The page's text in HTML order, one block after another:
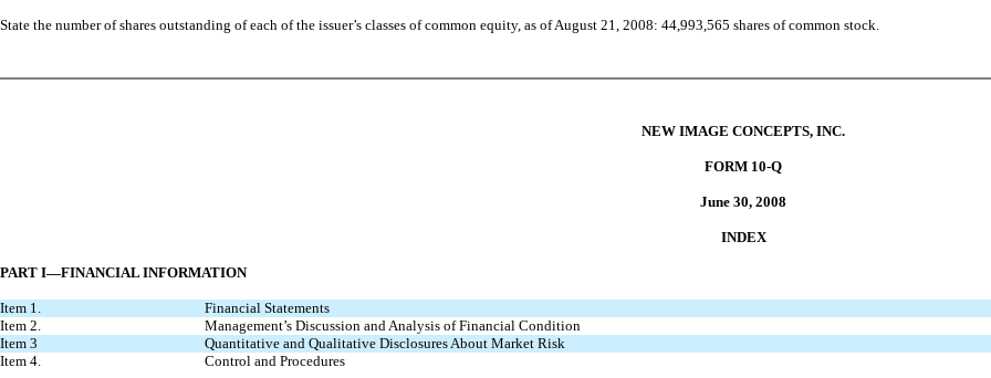
State the number of shares outstanding of each of the issuer’s classes of common equity, as of August 21, 2008: 44,993,565 shares of common stock.
NEW IMAGE CONCEPTS, INC.
FORM 10-Q
June 30, 2008
INDEX
PART I—FINANCIAL INFORMATION
Item 1.
Financial Statements
Item 2.
Management’s Discussion and Analysis of Financial Condition
Item 3
Quantitative and Qualitative Disclosures About Market Risk
Item 4.
Control and Procedures